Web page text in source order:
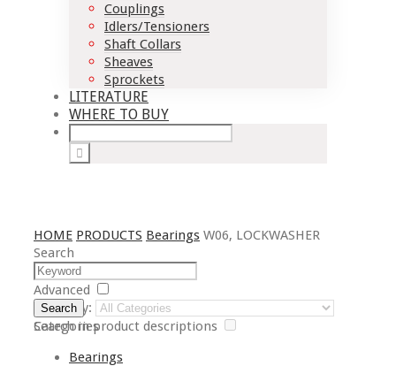
Couplings
Idlers/Tensioners
Shaft Collars
Sheaves
Sprockets
LITERATURE
WHERE TO BUY
HOME PRODUCTS Bearings W06, LOCKWASHER
Search
Advanced
Category:
Search in product descriptions
Search
Categories
Bearings